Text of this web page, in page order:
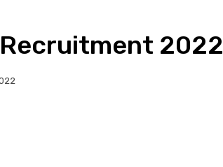
Recruitment 2022